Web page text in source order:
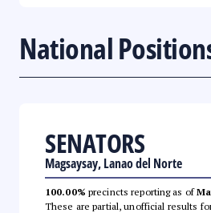
National
SENATORS
Magsaysay, Lanao del Norte
100.00% precincts reporting as of
These are partial, unofficial results